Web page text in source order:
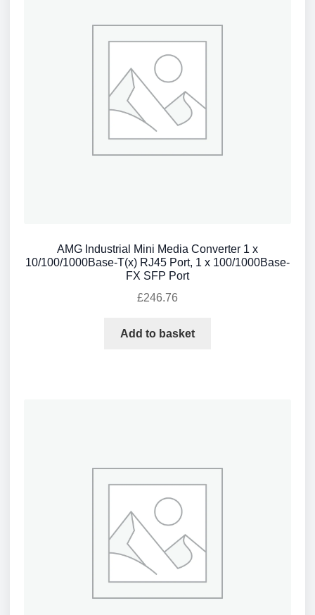
AMG Industrial Mini Media Converter 1 x
10/100/1000Base-T(x) RJ45 Port, 1 x 100/1000Base-
FX SFP Port
£246.76
Add to basket